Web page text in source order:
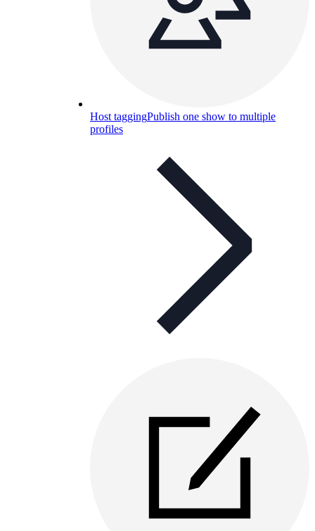
Host taggingPublish one show to multiple
profiles